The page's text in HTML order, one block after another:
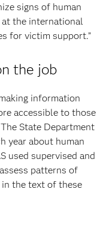
signs of human
the international
for victim support.”
the job
information
accessible to those
State Department
year about human
used supervised and
patterns of
the text of these